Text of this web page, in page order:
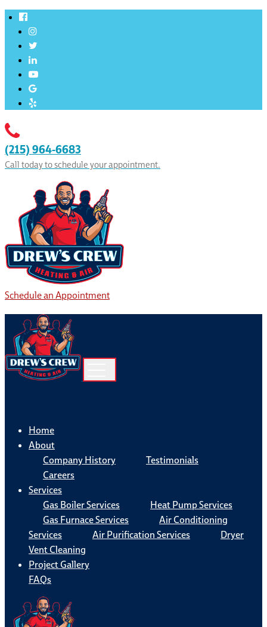
(215) 964-6683
Call today to schedule your appointment.
Schedule an Appointment
Home
About
Company History
Testimonials
Careers
Services
Gas Boiler Services
Heat Pump Services
Gas Furnace Services
Air Conditioning
Services
Air Purification Services
Dryer
Vent Cleaning
Project Gallery
FAQs